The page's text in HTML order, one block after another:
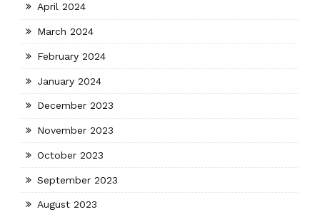
April 2024
March 2024
February 2024
January 2024
December 2023
November 2023
October 2023
September 2023
August 2023